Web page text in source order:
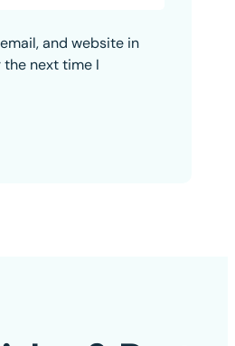
and website in
next time I